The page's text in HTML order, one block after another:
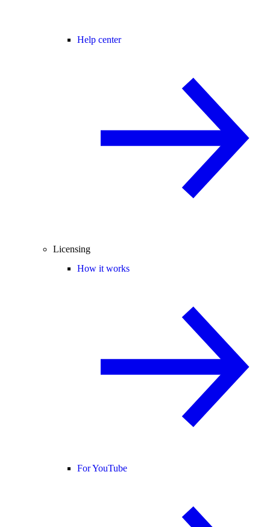
Help center
Licensing
How it works
For YouTube